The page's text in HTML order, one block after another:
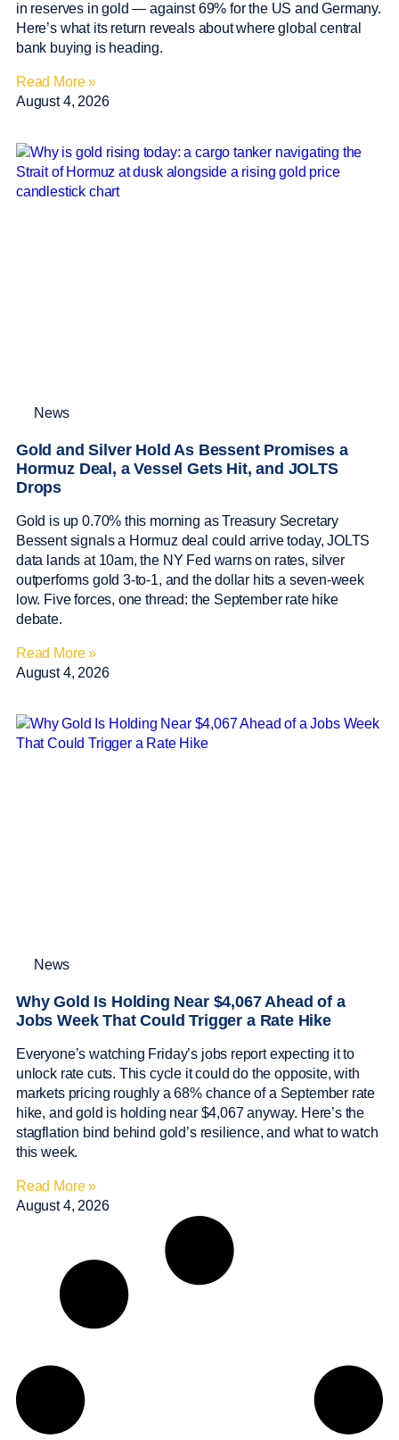
in reserves in gold — against 69% for the US and Germany.
Here’s what its return reveals about where global central
bank buying is heading.
Read More »
August 4, 2026
News
Gold and Silver Hold As Bessent Promises a
Hormuz Deal, a Vessel Gets Hit, and JOLTS
Drops
Gold is up 0.70% this morning as Treasury Secretary
Bessent signals a Hormuz deal could arrive today, JOLTS
data lands at 10am, the NY Fed warns on rates, silver
outperforms gold 3-to-1, and the dollar hits a seven-week
low. Five forces, one thread: the September rate hike
debate.
Read More »
August 4, 2026
News
Why Gold Is Holding Near $4,067 Ahead of a
Jobs Week That Could Trigger a Rate Hike
Everyone’s watching Friday’s jobs report expecting it to
unlock rate cuts. This cycle it could do the opposite, with
markets pricing roughly a 68% chance of a September rate
hike, and gold is holding near $4,067 anyway. Here’s the
stagflation bind behind gold’s resilience, and what to watch
this week.
Read More »
August 4, 2026